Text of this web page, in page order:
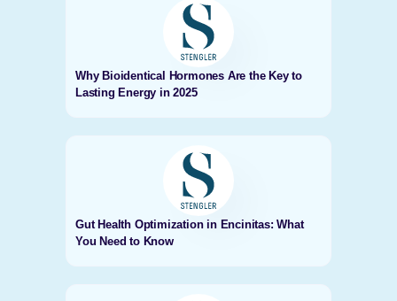
Why Bioidentical Hormones Are the Key to
Lasting Energy in 2025
Gut Health Optimization in Encinitas: What
You Need to Know